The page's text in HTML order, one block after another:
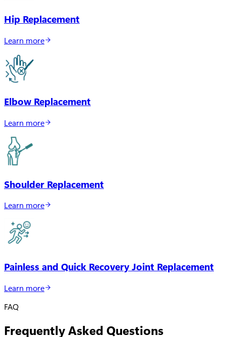
Hip Replacement
Learn more
Elbow Replacement
Learn more
Shoulder Replacement
Learn more
Painless and Quick Recovery Joint Replacement
Learn more
FAQ
Frequently Asked Questions